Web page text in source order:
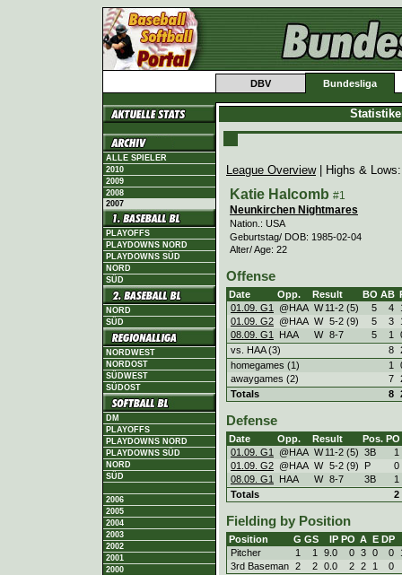
DBV Bundesliga
ALLE SPIELER
2010
2009
2008
2007
PLAYOFFS
PLAYDOWNS NORD
PLAYDOWNS SÜD
NORD
SÜD
NORD
SÜD
NORDWEST
NORDOST
SÜDWEST
SÜDOST
DM
PLAYOFFS
PLAYDOWNS NORD
PLAYDOWNS SÜD
NORD
SÜD
2006
2005
2004
2003
2002
2001
2000
League Overview| Highs &
Katie Halcomb #1
Neunkirchen Nightmares
Nation.: USA
Geburtstag/ DOB: 1985-02-04
Alter/ Age: 22
Offense
Date Opp. Result BO AB
01.09. G1
@HAA W 11-2 (5) 5 4
01.09. G2 @HAA W 5-2 (9) 5 3
08.09. G1
HAA W 8-7 5 1
vs. HAA (3)
8
homegames (1)
1
awaygames (2)
7
Totals
8
Defense
Date Opp. Result Pos. PO
01.09. G1
@HAA W 11-2 (5) 3B
1
01.09. G2 @HAA W 5-2 (9) P
0
08.09. G1
HAA W 8-7 3B
1
Totals
2
Fielding by Position
Position G GS IP PO A E DP
Pitcher
1 1 9.0 0 3 0 0
3rd Baseman 2 2 0.0 2 2 1 0